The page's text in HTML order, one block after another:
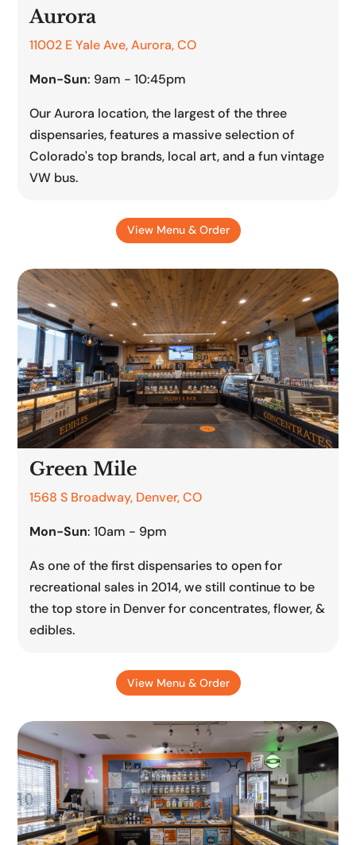
Aurora
11002 E Yale Ave, Aurora, CO
Mon-Sun: 9am - 10:45pm
Our Aurora location, the largest of the three
dispensaries, features a massive selection of
Colorado's top brands, local art, and a fun vintage
VW bus.
View Menu & Order
Green Mile
1568 S Broadway, Denver, CO
Mon-Sun: 10am - 9pm
As one of the first dispensaries to open for
recreational sales in 2014, we still continue to be
the top store in Denver for concentrates, flower, &
edibles.
View Menu & Order